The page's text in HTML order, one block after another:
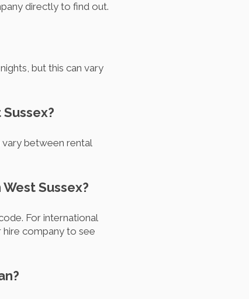
directly to find out.
but this can vary
vary between rental
Sussex?
For international
company to see